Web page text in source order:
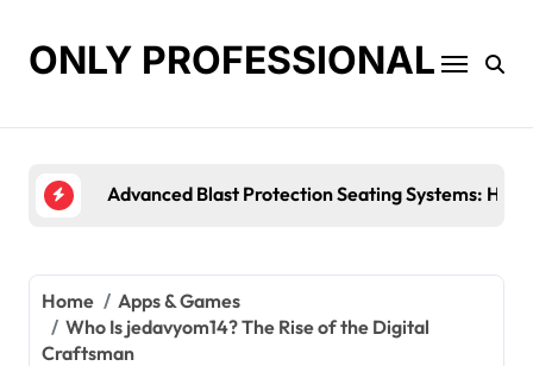
contentONLY PROFESSIONAL
Top Workplace Trends That Are Reshaping
Home
Apps & Games
Who Is jedavyom14? The Rise of the Digital
Craftsman